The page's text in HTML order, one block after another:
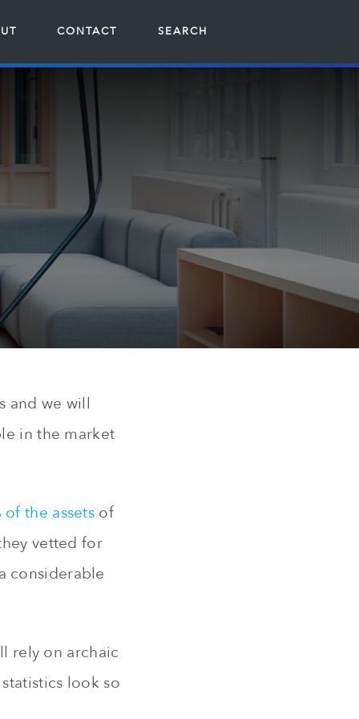
CONTACT SEARCH
and we will
in the market
of the assets of
vetted for
considerable
rely on archaic
look so